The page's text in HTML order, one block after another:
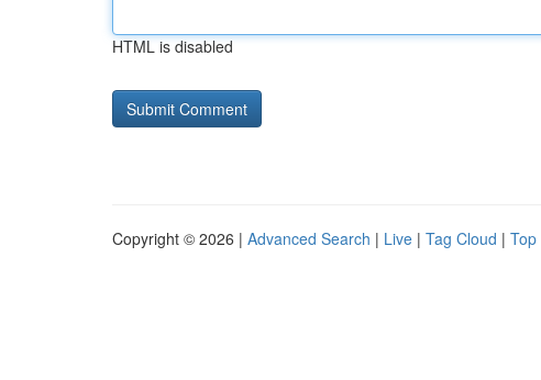
HTML is disabled
Copyright © 2026 | Advanced Search | Live | Tag Cloud | Top